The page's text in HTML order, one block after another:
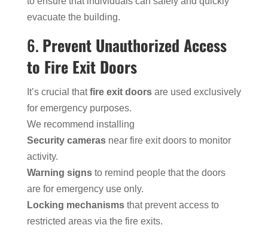
evacuate the building.
6. Prevent Unauthorized Access
to Fire Exit Doors
It’s crucial thatfire exit doorsare used exclusively
for emergency purposes.
We recommend installing
Security camerasnear fire exit doors to monitor
activity.
Warning signsto remind people that the doors
are for emergency use only.
Locking mechanismsthat prevent access to
restricted areas via the fire exits.